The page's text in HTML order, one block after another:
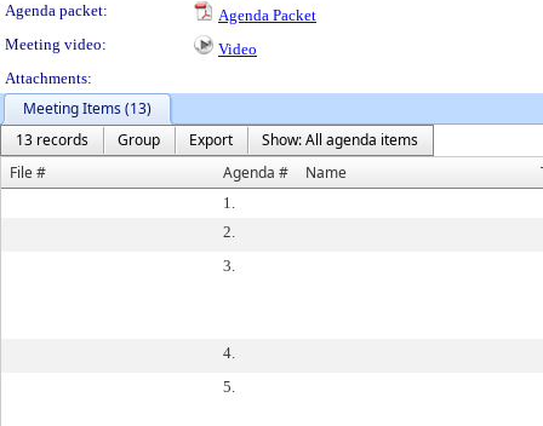
Agenda packet:
Agenda Packet
Meeting video:
Video
Attachments:
Meeting Items (13)
13 records
Group Export
Show: All agenda items
File #
Agenda # Name
1.
2.
3.
4.
5.